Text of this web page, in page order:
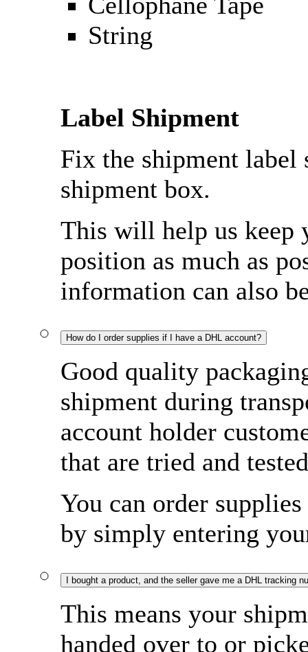
String
Label Shipment
Fix the shipment label
shipment box.
This will help us keep
position as much as
information can also
How do I order supplies if I have a DHL account?
Good quality
shipment during
account holder
that are tried and
You can order
by simply entering
I bought a product, and the seller gave me a DHL tracking
This means your
handed over to or